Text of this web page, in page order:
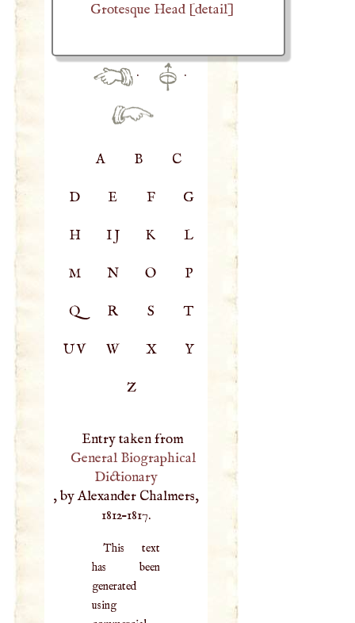
Grotesque Head [detail]
· ·
A B C
D E F G
H IJ K L
M N O P
Q R S T
UV W X Y
Z
Entry taken from
General Biographical
Dictionary
, by Alexander Chalmers,
1812–1817.
This text
has been
generated
using